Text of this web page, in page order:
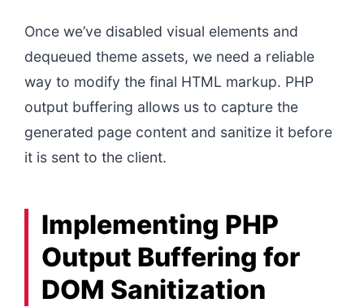
Once we’ve disabled visual elements and
dequeued theme assets, we need a reliable
way to modify the final HTML markup. PHP
output buffering allows us to capture the
generated page content and sanitize it before
it is sent to the client.
Implementing PHP
Output Buffering for
DOM Sanitization